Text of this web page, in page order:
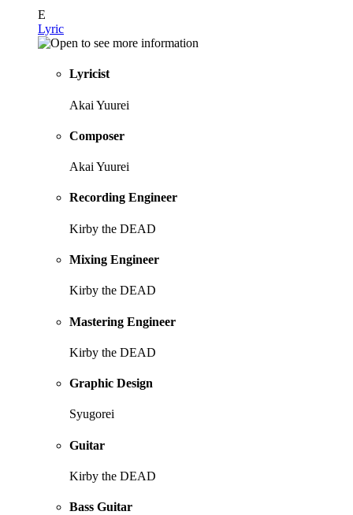
E
Lyric
Lyricist
Akai Yuurei
Composer
Akai Yuurei
Recording Engineer
Kirby the DEAD
Mixing Engineer
Kirby the DEAD
Mastering Engineer
Kirby the DEAD
Graphic Design
Syugorei
Guitar
Kirby the DEAD
Bass Guitar